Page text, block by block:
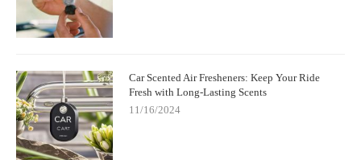
Car Scented Air Fresheners: Keep Your Ride
Fresh with Long-Lasting Scents
11/16/2024